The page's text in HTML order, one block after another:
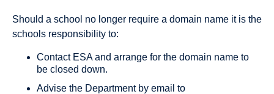
Should a school no longer require a domain name it is the
schools responsibility to:
Contact ESA and arrange for the domain name to
be closed down.
Advise the Department by email to